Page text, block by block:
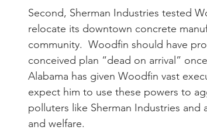
Second, Sherman Industries tested
relocate its downtown concrete
community.  Woodfin should have
conceived plan “dead on arrival”
Alabama has given Woodfin vast
expect him to use these powers to
polluters like Sherman Industries and
and welfare.